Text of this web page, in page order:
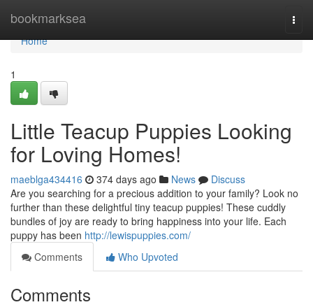
bookmarksea
Home
Home
1
Little Teacup Puppies Looking
for Loving Homes!
maeblga434416 374 days ago News
Discuss
Are you searching for a precious addition to your family? Look no
further than these delightful tiny teacup puppies! These cuddly
bundles of joy are ready to bring happiness into your life. Each
puppy has been http://lewispuppies.com/
Comments
Who Upvoted
Comments